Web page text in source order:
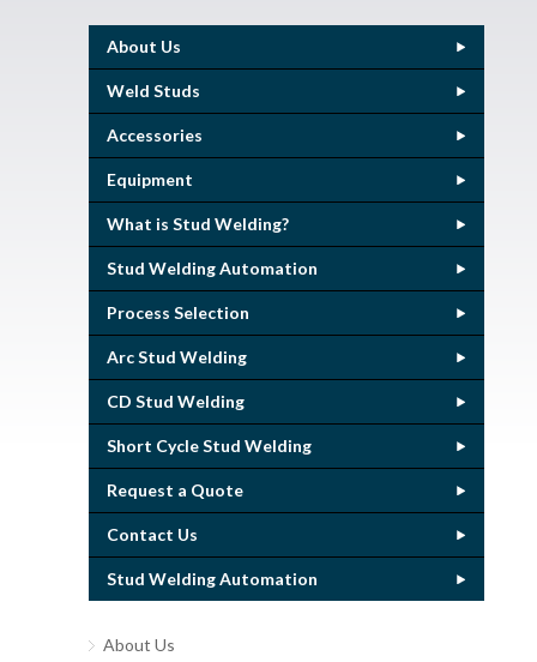
About Us
Weld Studs
Accessories
Equipment
What is Stud Welding?
Stud Welding Automation
Process Selection
Arc Stud Welding
CD Stud Welding
Short Cycle Stud Welding
Request a Quote
Contact Us
Stud Welding Automation
About Us